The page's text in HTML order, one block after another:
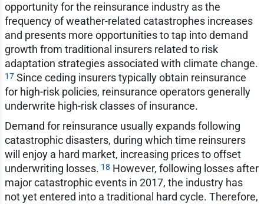
opportunity for the reinsurance industry as the
frequency of weather-related catastrophes increases
and presents more opportunities to tap into demand
growth from traditional insurers related to risk
adaptation strategies associated with climate change.
17Since ceding insurers typically obtain reinsurance
for high-risk policies, reinsurance operators generally
underwrite high-risk classes of insurance.
Demand for reinsurance usually expands following
catastrophic disasters, during which time reinsurers
will enjoy a hard market, increasing prices to offset
underwriting losses. 18 However, following losses after
major catastrophic events in 2017, the industry has
not yet entered into a traditional hard cycle. Therefore,